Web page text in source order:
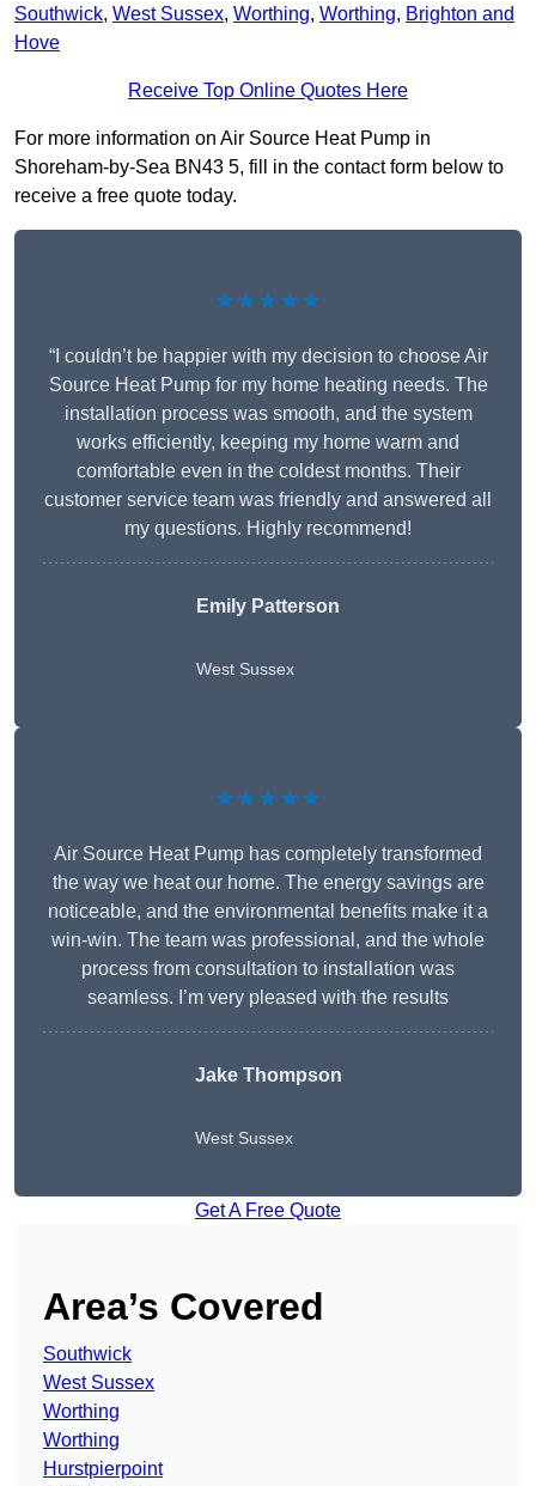
Southwick, West Sussex, Worthing, Worthing, Brighton and
Hove
Receive Top Online Quotes Here
For more information on Air Source Heat Pump in
Shoreham-by-Sea BN43 5, fill in the contact form below to
receive a free quote today.
★★★★★
“I couldn’t be happier with my decision to choose Air
Source Heat Pump for my home heating needs. The
installation process was smooth, and the system
works efficiently, keeping my home warm and
comfortable even in the coldest months. Their
customer service team was friendly and answered all
my questions. Highly recommend!
Emily Patterson
West Sussex
★★★★★
Air Source Heat Pump has completely transformed
the way we heat our home. The energy savings are
noticeable, and the environmental benefits make it a
win-win. The team was professional, and the whole
process from consultation to installation was
seamless. I’m very pleased with the results
Jake Thompson
West Sussex
Get A Free Quote
Area’s Covered
Southwick
West Sussex
Worthing
Worthing
Hurstpierpoint